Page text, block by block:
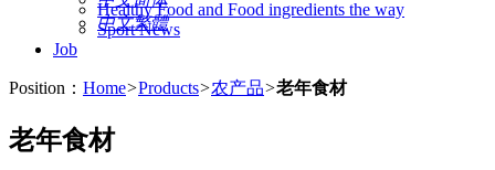
中文繁體
Healthy Food and Food ingredients the way
Sport News
Job
Position： Home>Products>农产品>老年食材
老年食材